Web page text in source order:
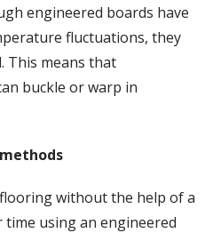
engineered boards have
fluctuations, they
This means that
buckle or warp in
without the help of a
time using an engineered